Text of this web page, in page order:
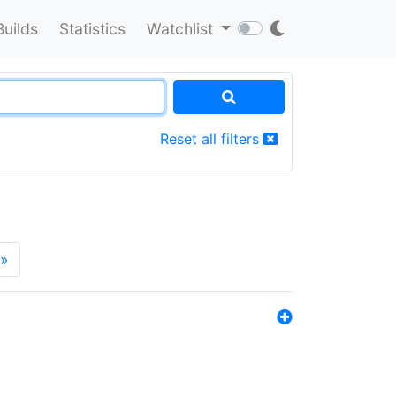
Statistics Watchlist
Reset all filters
»